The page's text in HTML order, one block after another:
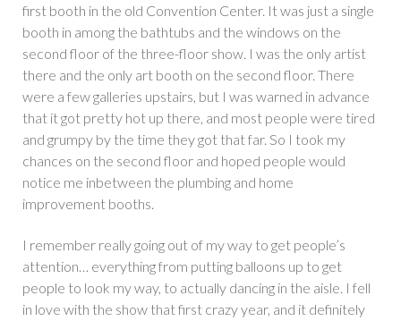
first booth in the old Convention Center. It was just a single
booth in among the bathtubs and the windows on the
second floor of the three-floor show. I was the only artist
there and the only art booth on the second floor. There
were a few galleries upstairs, but I was warned in advance
that it got pretty hot up there, and most people were tired
and grumpy by the time they got that far. So I took my
chances on the second floor and hoped people would
notice me inbetween the plumbing and home
improvement booths.
I remember really going out of my way to get people’s
attention… everything from putting balloons up to get
people to look my way, to actually dancing in the aisle. I fell
in love with the show that first crazy year, and it definitely